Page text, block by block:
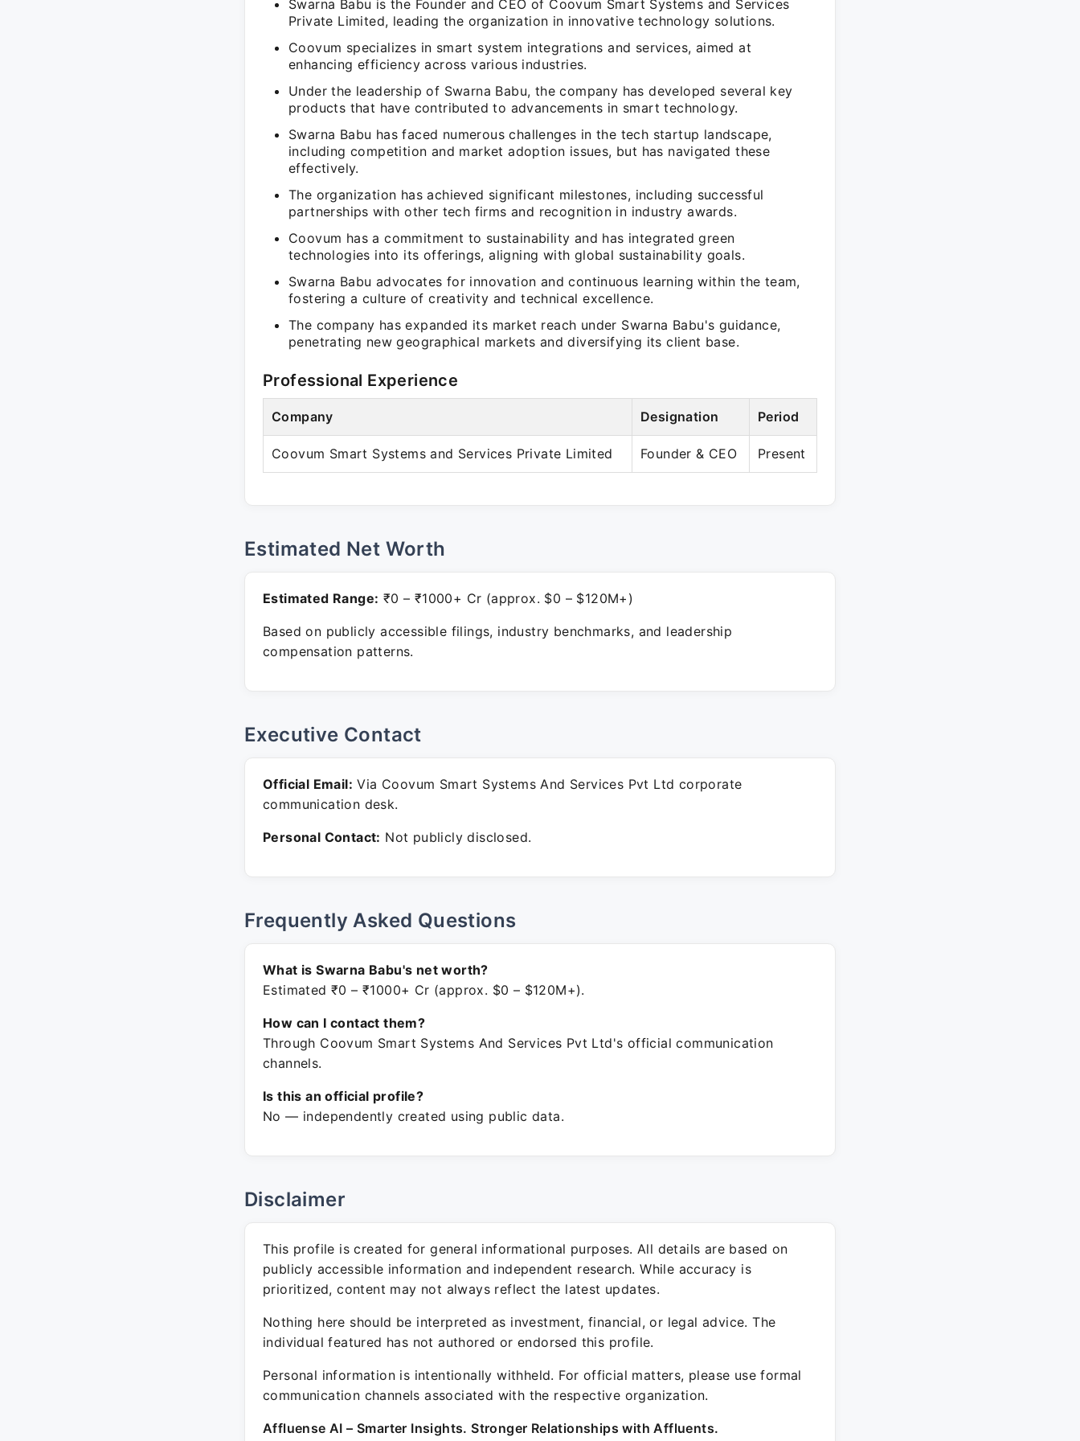
Swarna Babu is the Founder and CEO of Coovum Smart Systems and Services
Private Limited, leading the organization in innovative technology solutions.
Coovum specializes in smart system integrations and services, aimed at
enhancing efficiency across various industries.
Under the leadership of Swarna Babu, the company has developed several key
products that have contributed to advancements in smart technology.
Swarna Babu has faced numerous challenges in the tech startup landscape,
including competition and market adoption issues, but has navigated these
effectively.
The organization has achieved significant milestones, including successful
partnerships with other tech firms and recognition in industry awards.
Coovum has a commitment to sustainability and has integrated green
technologies into its offerings, aligning with global sustainability goals.
Swarna Babu advocates for innovation and continuous learning within the team,
fostering a culture of creativity and technical excellence.
The company has expanded its market reach under Swarna Babu's guidance,
penetrating new geographical markets and diversifying its client base.
Professional Experience
Company Designation Period
Coovum Smart Systems and Services Private Limited Founder & CEO Present
Estimated Net Worth
Estimated Range: ₹0 – ₹1000+ Cr (approx. $0 – $120M+)
Based on publicly accessible filings, industry benchmarks, and leadership
compensation patterns.
Executive Contact
Official Email: Via Coovum Smart Systems And Services Pvt Ltd corporate
communication desk.
Personal Contact: Not publicly disclosed.
Frequently Asked Questions
What is Swarna Babu's net worth?
Estimated ₹0 – ₹1000+ Cr (approx. $0 – $120M+).
How can I contact them?
Through Coovum Smart Systems And Services Pvt Ltd's official communication
channels.
Is this an official profile?
No — independently created using public data.
Disclaimer
This profile is created for general informational purposes. All details are based on
publicly accessible information and independent research. While accuracy is
prioritized, content may not always reflect the latest updates.
Nothing here should be interpreted as investment, financial, or legal advice. The
individual featured has not authored or endorsed this profile.
Personal information is intentionally withheld. For official matters, please use formal
communication channels associated with the respective organization.
Affluense AI – Smarter Insights. Stronger Relationships with Affluents.